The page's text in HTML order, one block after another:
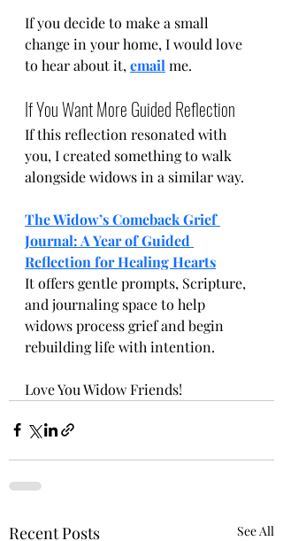
If you decide to make a small
change in your home, I would love
to hear about it, email me.
If You Want More Guided Reflection
If this reflection resonated with
you, I created something to walk
alongside widows in a similar way.
The Widow’s Comeback Grief
Journal: A Year of Guided
Reflection for Healing Hearts
It offers gentle prompts, Scripture,
and journaling space to help
widows process grief and begin
rebuilding life with intention.
Love You Widow Friends!
Recent Posts See All